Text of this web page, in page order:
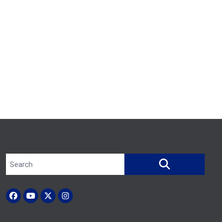
Search site
Facebook
YouTubeX (Twitter)
Instagram